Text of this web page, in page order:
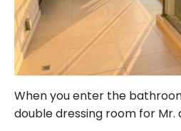
When you enter the
double dressing room for Mr.